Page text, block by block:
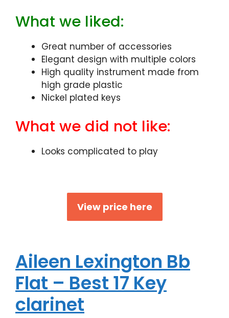
What we liked:
Great number of accessories
Elegant design with multiple colors
High quality instrument made from
high grade plastic
Nickel plated keys
What we did not like:
Looks complicated to play
View price here
Aileen Lexington Bb
Flat – Best 17 Key
clarinet